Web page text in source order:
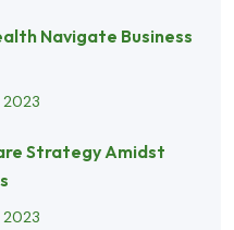
Navigate Business
2023
Strategy Amidst
2023